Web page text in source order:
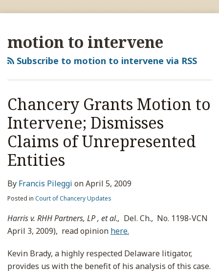
motion to intervene
Subscribe to motion to intervene via RSS
Chancery Grants Motion to
Intervene; Dismisses
Claims of Unrepresented
Entities
By Francis Pileggi onApril 5, 2009
Posted in Court of Chancery Updates
Harris v. RHH Partners, LP , et al., Del. Ch., No. 1198-VCN
April 3, 2009), read opinion here.
Kevin Brady, a highly respected Delaware litigator,
provides us with the benefit of his analysis of this case.
RSS
View
Facebook
Profile
View
LinkedIn
Profile
View
Twitter
Profile
Your website url